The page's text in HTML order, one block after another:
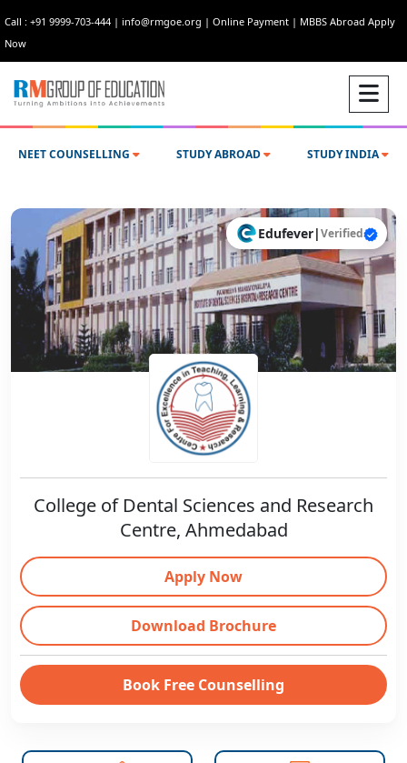
Call : +91 9999-703-444 | info@rmgoe.org | Online Payment | MBBS Abroad Apply
Now
NEET COUNSELLING STUDY ABROAD STUDY INDIA
Edufever|Verified
College of Dental Sciences and Research
Centre, Ahmedabad
Apply Now
Download Brochure
Book Free Counselling